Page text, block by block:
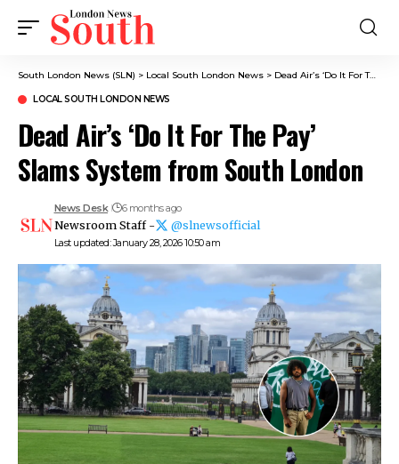
South London News (SLN) > Local South London News > Dead Air’s ‘Do It For The Pay’ Slams System from South London
LOCAL SOUTH LONDON NEWS
Dead Air’s ‘Do It For The Pay’
Slams System from South London
Last updated: January 28, 2026 10:50 am
News Desk 6 months ago
Newsroom Staff - @slnewsofficial